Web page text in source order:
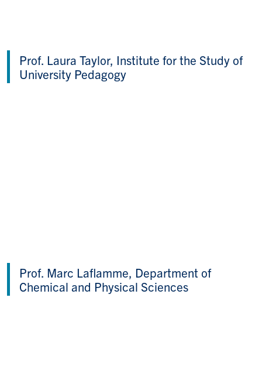
Prof. Laura Taylor, Institute for the Study of
University Pedagogy
Prof. Marc Laflamme, Department of
Chemical and Physical Sciences